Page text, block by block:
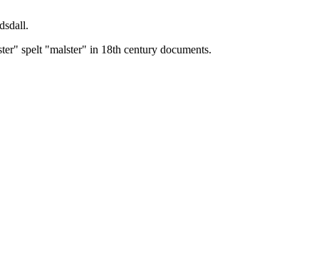
spelt "malster" in 18th century documents.